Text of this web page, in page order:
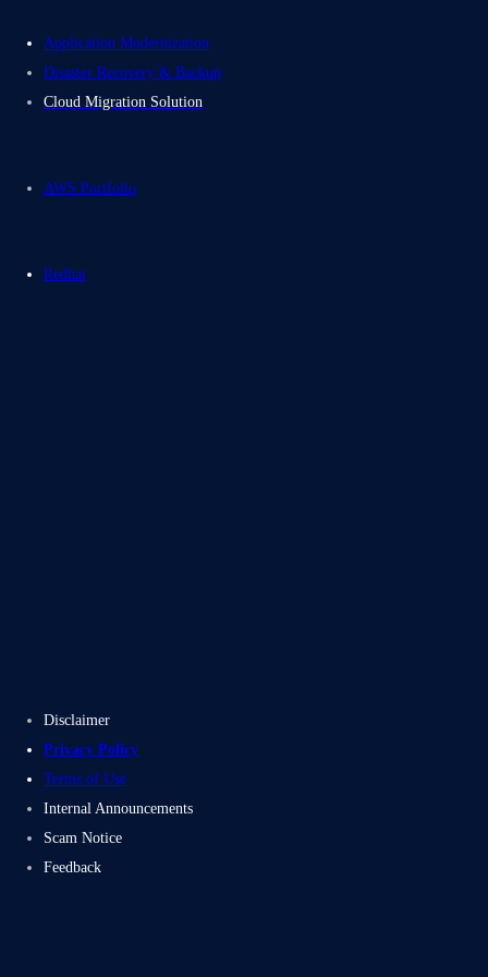
Application Modernization
Disaster Recovery & Backup
Cloud Migration Solution
AWS Portfolio
Redhat
Disclaimer
Privacy Policy
Terms of Use
Internal Announcements
Scam Notice
Feedback